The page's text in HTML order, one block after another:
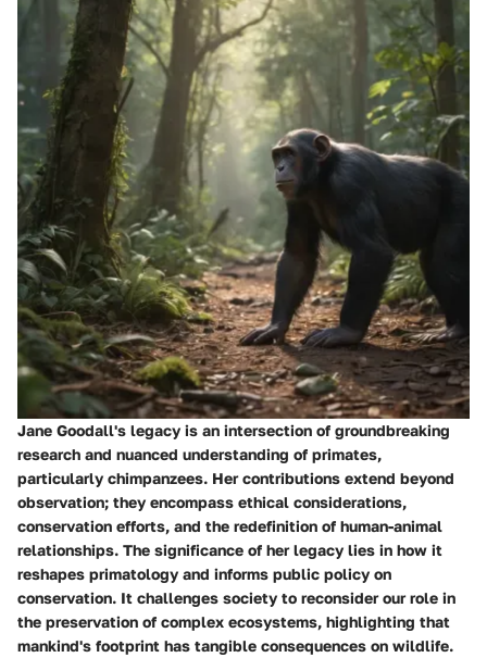
Jane Goodall's legacy is an intersection of groundbreaking
research and nuanced understanding of primates,
particularly chimpanzees. Her contributions extend beyond
observation; they encompass ethical considerations,
conservation efforts, and the redefinition of human-animal
relationships. The significance of her legacy lies in how it
reshapes primatology and informs public policy on
conservation. It challenges society to reconsider our role in
the preservation of complex ecosystems, highlighting that
mankind's footprint has tangible consequences on wildlife.